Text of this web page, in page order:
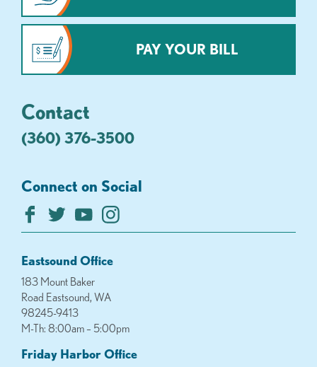
PAY YOUR BILL
Contact
(360) 376-3500
Connect on Social
Eastsound Office
183 Mount Baker
Road Eastsound, WA
98245-9413
M-Th: 8:00am – 5:00pm
Friday Harbor Office